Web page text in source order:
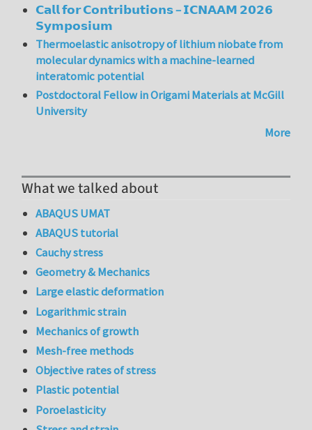
𝗖𝗮𝗹𝗹 𝗳𝗼𝗿 𝗖𝗼𝗻𝘁𝗿𝗶𝗯𝘂𝘁𝗶𝗼𝗻𝘀 – 𝗜𝗖𝗡𝗔𝗔𝗠 𝟮𝟬𝟮𝟲
𝗦𝘆𝗺𝗽𝗼𝘀𝗶𝘂𝗺
Thermoelastic anisotropy of lithium niobate from
molecular dynamics with a machine-learned
interatomic potential
Postdoctoral Fellow in Origami Materials at McGill
University
More
What we talked about
ABAQUS UMAT
ABAQUS tutorial
Cauchy stress
Geometry & Mechanics
Large elastic deformation
Logarithmic strain
Mechanics of growth
Mesh-free methods
Objective rates of stress
Plastic potential
Poroelasticity